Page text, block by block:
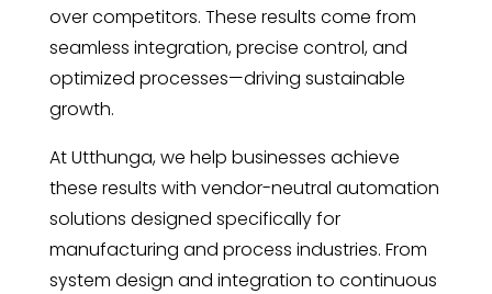
over competitors. These results come from
seamless integration, precise control, and
optimized processes—driving sustainable
growth.
At Utthunga, we help businesses achieve
these results with vendor-neutral automation
solutions designed specifically for
manufacturing and process industries. From
system design and integration to continuous